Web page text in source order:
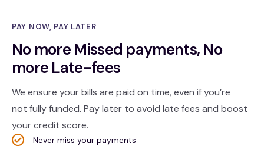
PAY NOW, PAY LATER
No more Missed payments, No
more Late-fees
We ensure your bills are paid on time, even if you’re
not fully funded. Pay later to avoid late fees and boost
your credit score.
Never miss your payments